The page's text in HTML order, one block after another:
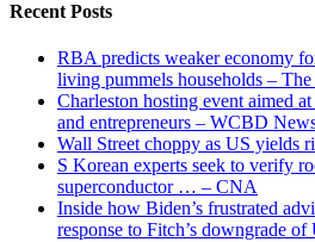
Recent Posts
RBA predicts weaker economy
living pummels households –
Charleston hosting event aimed
and entrepreneurs – WCBD
Wall Street choppy as US yields
S Korean experts seek to verify
superconductor … – CNA
Inside how Biden’s frustrated
response to Fitch’s downgrade